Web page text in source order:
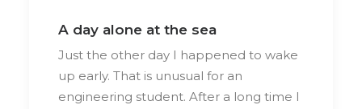
A day alone at the sea
Just the other day I happened to wake
up early. That is unusual for an
engineering student. After a long time I